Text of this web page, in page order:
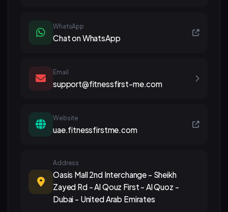
WhatsApp
Chat on WhatsApp
Email
support@fitnessfirst-me.com
Website
uae.fitnessfirstme.com
Address
Oasis Mall 2nd Interchange - Sheikh
Zayed Rd - Al Qouz First - Al Quoz -
Dubai - United Arab Emirates